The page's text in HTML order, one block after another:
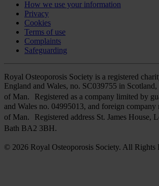
How we use your information
Privacy
Cookies
Terms of use
Complaints
Safeguarding
Royal Osteoporosis Society is a registered
England and Wales, no. SC039755 in
of Man. Registered as a company limited by
and Wales no. 04995013, and foreign
of Man. Registered address St. James House,
Bath BA2 3BH.
© 2026 Royal Osteoporosis Society. All Rights